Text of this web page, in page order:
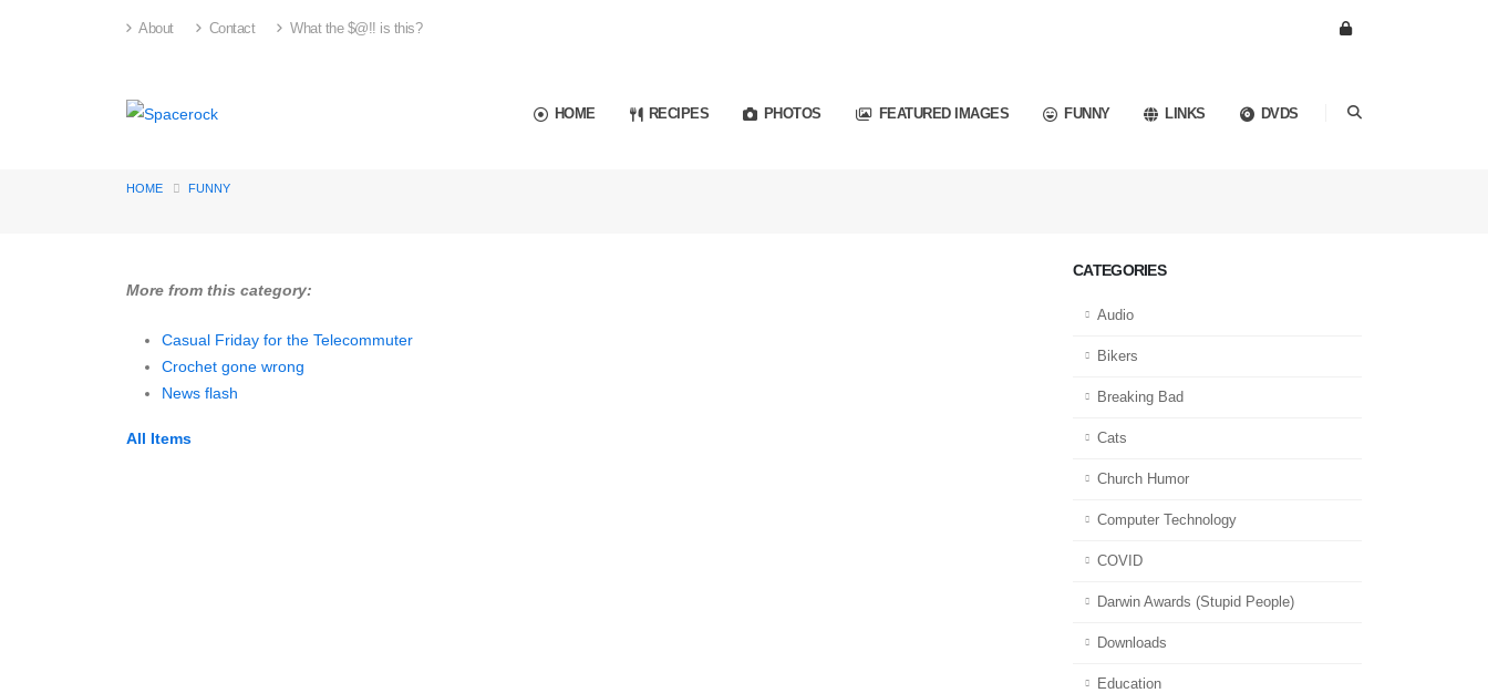
About Contact What the $@!! is this?
HOME RECIPES PHOTOS FEATURED IMAGES FUNNY LINKS DVDS
HOME FUNNY
More from this category:
Casual Friday for the Telecommuter
Crochet gone wrong
News flash
All Items
CATEGORIES
Audio
Bikers
Breaking Bad
Cats
Church Humor
Computer Technology
COVID
Darwin Awards (Stupid People)
Downloads
Education